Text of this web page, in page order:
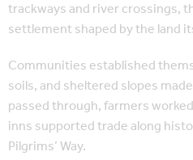
trackways and river crossings,
settlement shaped by the land
Communities established
soils, and sheltered slopes
passed through, farmers
inns supported trade along
Pilgrims’ Way.